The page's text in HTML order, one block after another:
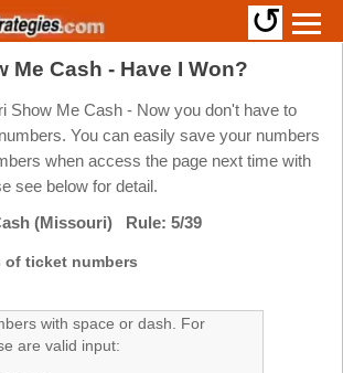
Site
Irish
Uk
Atlantic
↺
Me Cash - Have I Won?
Show Me Cash - Now you don't have to
You can easily save your numbers
when access the page next time with
see below for detail.
(Missouri) Rule: 5/39
of ticket numbers
with space or dash. For
are valid input: